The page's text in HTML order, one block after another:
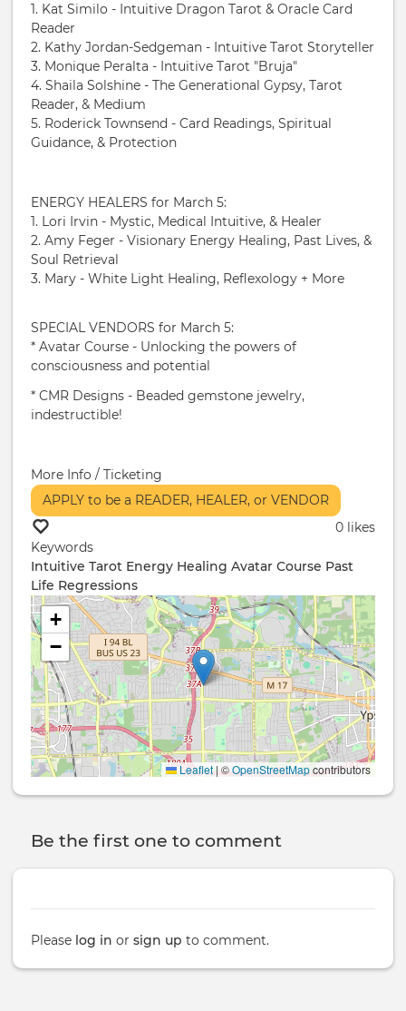
1. Kat Similo - Intuitive Dragon Tarot & Oracle Card
Reader
2. Kathy Jordan-Sedgeman - Intuitive Tarot Storyteller
3. Monique Peralta - Intuitive Tarot "Bruja"
4. Shaila Solshine - The Generational Gypsy, Tarot
Reader, & Medium
5. Roderick Townsend - Card Readings, Spiritual
Guidance, & Protection
ENERGY HEALERS for March 5:
1. Lori Irvin - Mystic, Medical Intuitive, & Healer
2. Amy Feger - Visionary Energy Healing, Past Lives, &
Soul Retrieval
3. Mary - White Light Healing, Reflexology + More
SPECIAL VENDORS for March 5:
* Avatar Course - Unlocking the powers of
consciousness and potential
* CMR Designs - Beaded gemstone jewelry,
indestructible!
More Info / Ticketing
APPLY to be a READER, HEALER, or VENDOR
0 likes
Keywords
Intuitive Tarot Energy Healing Avatar Course Past
Life Regressions
+
−
Leaflet | ©OpenStreetMapcontributors
Be the first one to comment
Please log in or sign up to comment.